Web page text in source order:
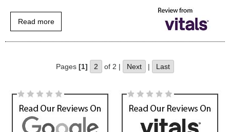
Read more
Pages [1] 2 of 2 | Next | Last